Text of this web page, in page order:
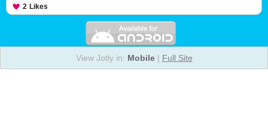
2 Likes
View Jotly in: Mobile| Full Site